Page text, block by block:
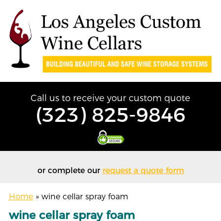
Call us to receive your custom quote
(323) 825-9846
or complete our request a quote form
Home »wine cellar spray foam
wine cellar spray foam